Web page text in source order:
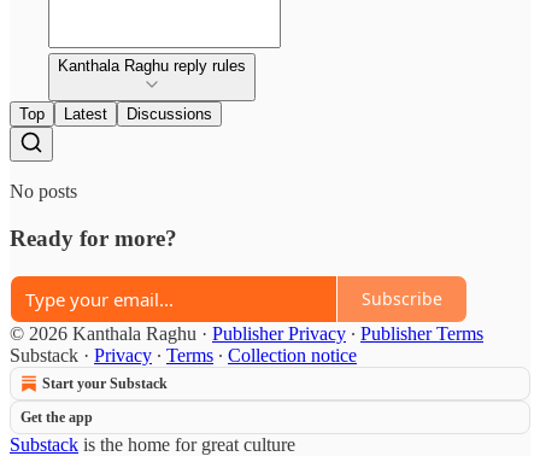
Kanthala Raghu reply rules
Top Latest Discussions
No posts
Ready for more?
Subscribe
© 2026 Kanthala Raghu · Publisher Privacy ∙ Publisher Terms
Substack · Privacy ∙ Terms ∙ Collection notice
Start your Substack
Get the app
Substack is the home for great culture